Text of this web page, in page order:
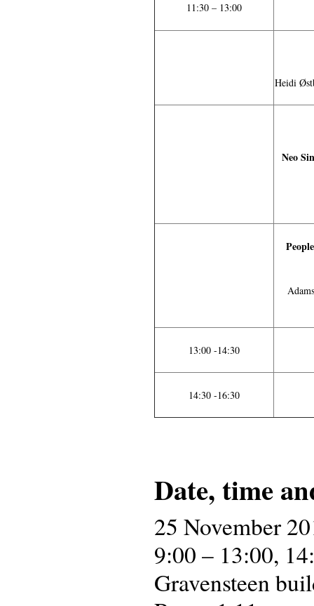
11:30 – 13:00
Heidi
Neo
13:00 -14:30
14:30 -16:30
Date, time
25 November
9:00 – 13:00,
Gravensteen